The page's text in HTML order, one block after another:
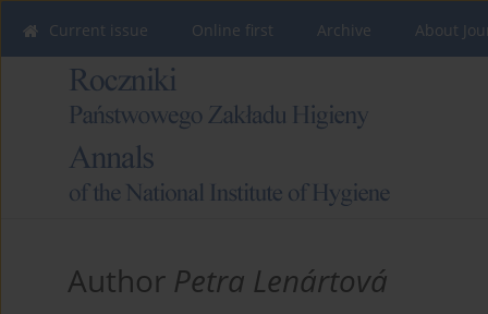
Current issue Online first Archive About
Author Petra Lenártová